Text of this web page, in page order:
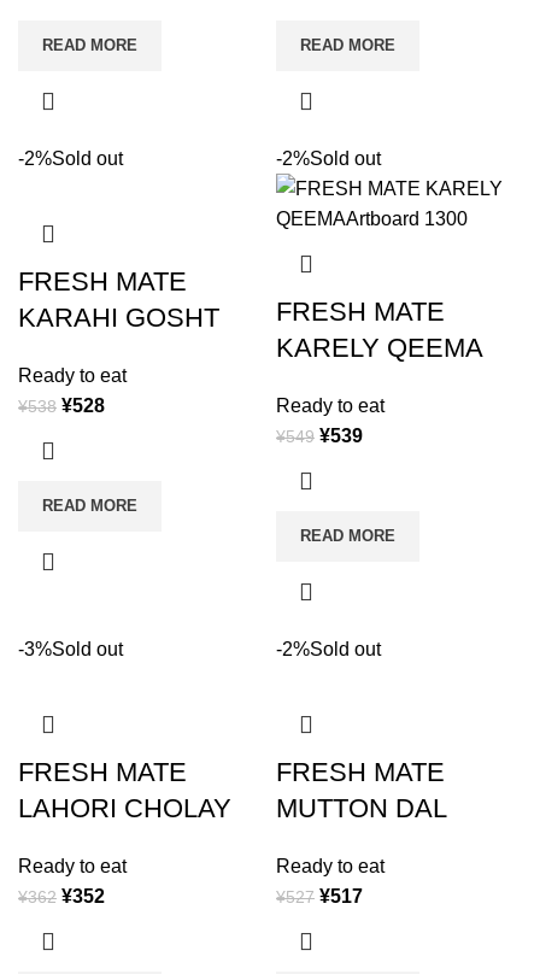
READ MORE READ MORE
-2%Sold out
FRESH MATE
KARAHI GOSHT
Ready to eat
¥538 ¥528
READ MORE
-2%Sold out
FRESH MATE
KARELY QEEMA
Ready to eat
¥549 ¥539
READ MORE
-3%Sold out
FRESH MATE
LAHORI CHOLAY
Ready to eat
¥362 ¥352
-2%Sold out
FRESH MATE
MUTTON DAL
Ready to eat
¥527 ¥517